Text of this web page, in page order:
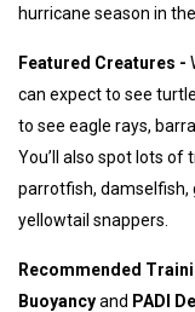
hurricane season in
Featured Creatures -
can expect to see
to see eagle rays,
You’ll also spot lots of
parrotfish, damselfish,
yellowtail snappers.
Recommended
Buoyancyand PADI